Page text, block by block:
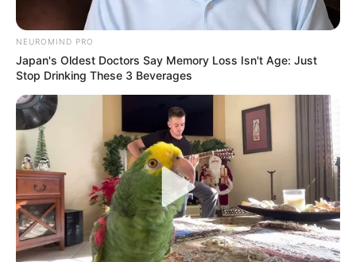
NEUROMIND PRO
Japan's Oldest Doctors Say Memory Loss Isn't Age: Just
Stop Drinking These 3 Beverages